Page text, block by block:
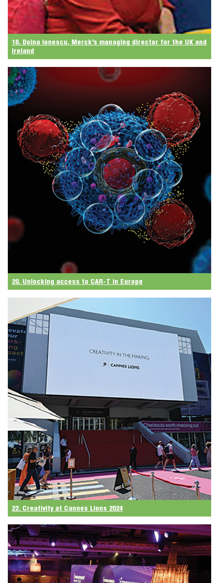
16. Doina Ionescu, Merck’s managing director for the UK and
Ireland
20. Unlocking access to CAR-T in Europe
22. Creativity at Cannes Lions 2024